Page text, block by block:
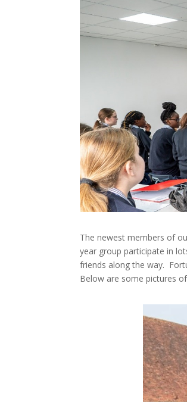
The newest members of
year group participate in
friends along the way.
Below are some pictures